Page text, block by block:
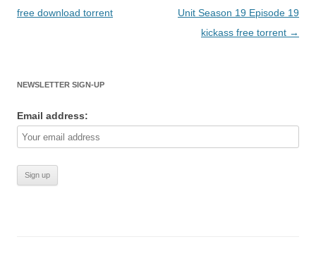
navigation
free download torrent
Unit Season 19 Episode 19
kickass free torrent →
NEWSLETTER SIGN-UP
Email address: